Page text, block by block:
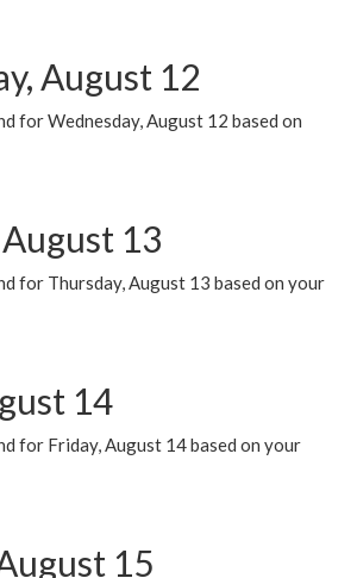
August 12
for Wednesday, August 12 based on
13
for Thursday, August 13 based on your
14
for Friday, August 14 based on your
15